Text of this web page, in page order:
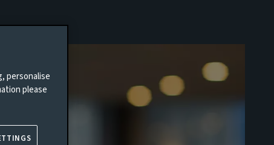
personalise
please